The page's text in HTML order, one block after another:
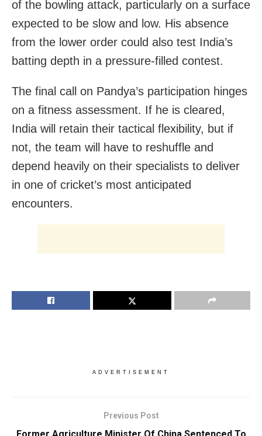
of the bowling attack, particularly on a surface
expected to be slow and low. His absence
from the lower order could also test India’s
batting depth in a pressure-filled contest.
The final call on Pandya’s participation hinges
on a fitness assessment. If he is cleared,
India will retain their tactical flexibility, but if
not, the team will have to reshuffle and
depend heavily on their specialists to deliver
in one of cricket’s most anticipated
encounters.
ADVERTISEMENT
Previous Post